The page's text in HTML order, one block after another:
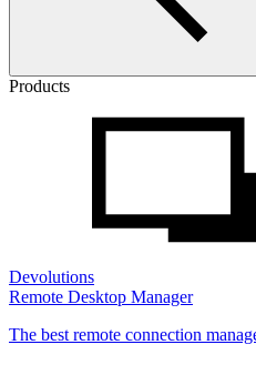
Products
Devolutions
Remote Desktop Manager
The best remote connection